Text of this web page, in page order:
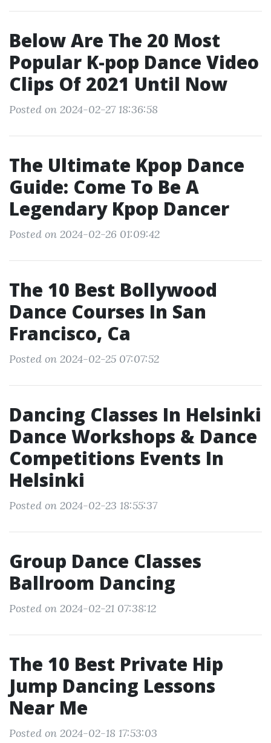
Below Are The 20 Most
Popular K-pop Dance Video
Clips Of 2021 Until Now
Posted on 2024-02-27 18:36:58
The Ultimate Kpop Dance
Guide: Come To Be A
Legendary Kpop Dancer
Posted on 2024-02-26 01:09:42
The 10 Best Bollywood
Dance Courses In San
Francisco, Ca
Posted on 2024-02-25 07:07:52
Dancing Classes In Helsinki
Dance Workshops & Dance
Competitions Events In
Helsinki
Posted on 2024-02-23 18:55:37
Group Dance Classes
Ballroom Dancing
Posted on 2024-02-21 07:38:12
The 10 Best Private Hip
Jump Dancing Lessons
Near Me
Posted on 2024-02-18 17:53:03